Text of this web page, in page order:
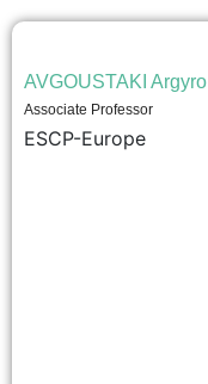
AVGOUSTAKI Argyro
Associate Professor
ESCP-Europe